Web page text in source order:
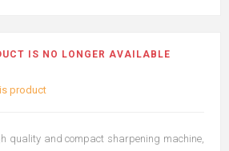
IS NO LONGER AVAILABLE
product
quality and compact sharpening machine,